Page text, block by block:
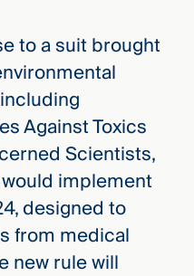
to a suit brought
Against Toxics
Scientists,
implement
designed to
from medical
new rule will